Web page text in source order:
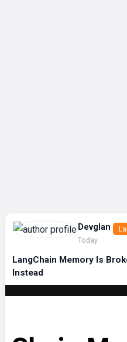
Devglan
Today
LangChain Memory Is
Instead